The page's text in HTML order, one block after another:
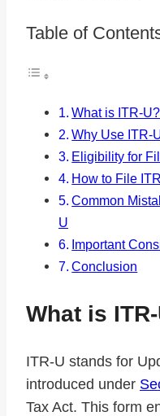
Table of
What is ITR-U?
Why Use ITR-
Eligibility for
How to File
Common
U
Important
Conclusion
What is
ITR-U stands for
introduced under
Tax Act. This form